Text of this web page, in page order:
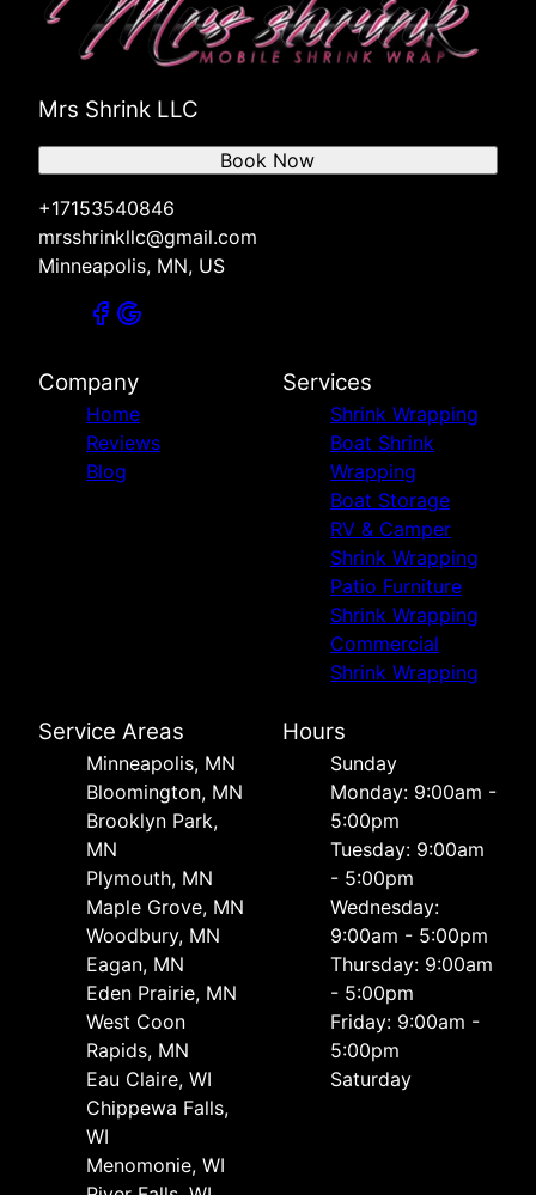
Mrs Shrink LLC
+17153540846
mrsshrinkllc@gmail.com
Minneapolis, MN, US
Book Now
Company
Home
Reviews
Blog
Services
Shrink Wrapping
Boat Shrink
Wrapping
Boat Storage
RV & Camper
Shrink Wrapping
Patio Furniture
Shrink Wrapping
Commercial
Shrink Wrapping
Service Areas
Minneapolis, MN
Bloomington, MN
Brooklyn Park,
MN
Plymouth, MN
Maple Grove, MN
Woodbury, MN
Eagan, MN
Eden Prairie, MN
West Coon
Rapids, MN
Eau Claire, WI
Chippewa Falls,
WI
Menomonie, WI
Hours
Sunday
Monday: 9:00am -
5:00pm
Tuesday: 9:00am
- 5:00pm
Wednesday:
9:00am - 5:00pm
Thursday: 9:00am
- 5:00pm
Friday: 9:00am -
5:00pm
Saturday